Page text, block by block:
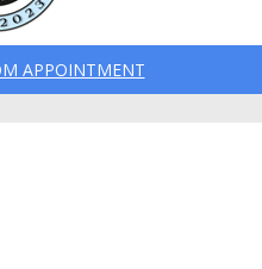
APPOINTMENT